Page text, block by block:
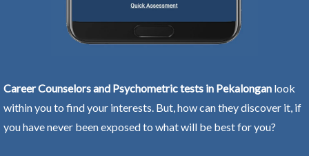
Career Counselors and Psychometric tests in Pekalongan look
within you to find your interests. But, how can they discover it, if
you have never been exposed to what will be best for you?